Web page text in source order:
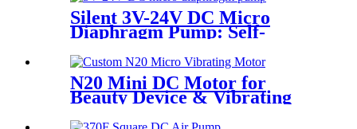
Silent 3V-24V DC Micro
Diaphragm Pump: Self-
Medical & Food Grade Use
N20 Mini DC Motor for
Beauty Device & Vibrating
Equipment